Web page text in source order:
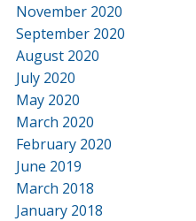
November 2020
September 2020
August 2020
July 2020
May 2020
March 2020
February 2020
June 2019
March 2018
January 2018